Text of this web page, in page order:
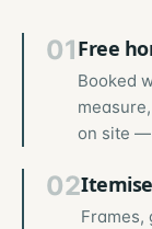
01Free
Booked
on site —
02
Frames,